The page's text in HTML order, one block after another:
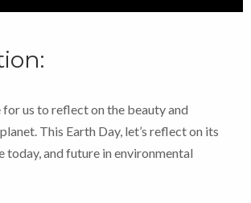
for us to reflect on the beauty and
This Earth Day, let’s reflect on its
today, and future in environmental